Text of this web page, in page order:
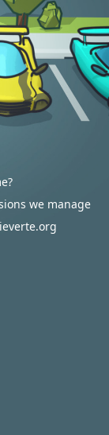
we manage